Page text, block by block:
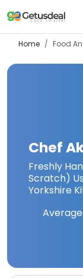
Home Food
Chef
Freshly
Scratch)
Yorkshire